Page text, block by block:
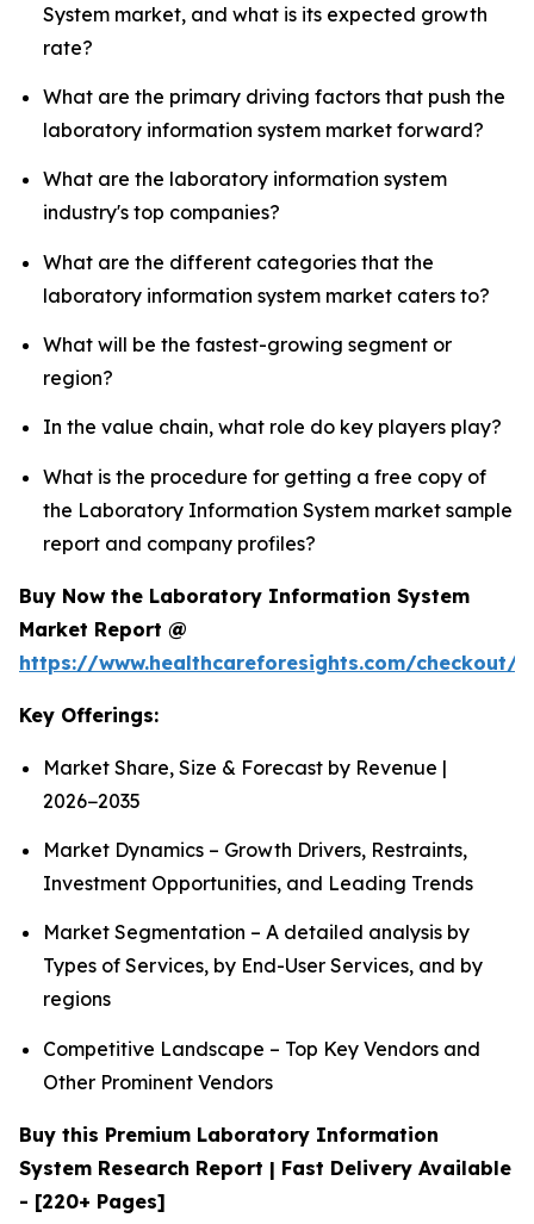
System market, and what is its expected growth
rate?
What are the primary driving factors that push the
laboratory information system market forward?
What are the laboratory information system
industry's top companies?
What are the different categories that the
laboratory information system market caters to?
What will be the fastest-growing segment or
region?
In the value chain, what role do key players play?
What is the procedure for getting a free copy of
the Laboratory Information System market sample
report and company profiles?
Buy Now the Laboratory Information System
Market Report @
https://www.healthcareforesights.com/checkout/
Key Offerings:
Market Share, Size & Forecast by Revenue |
2026−2035
Market Dynamics – Growth Drivers, Restraints,
Investment Opportunities, and Leading Trends
Market Segmentation – A detailed analysis by
Types of Services, by End-User Services, and by
regions
Competitive Landscape – Top Key Vendors and
Other Prominent Vendors
Buy this Premium Laboratory Information
System Research Report | Fast Delivery Available
- [220+ Pages]